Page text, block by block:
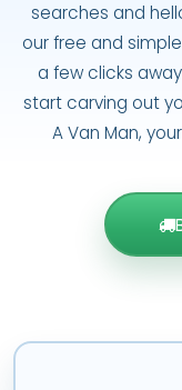
searches and
our free and
a few clicks
start carving out
A Van Man,